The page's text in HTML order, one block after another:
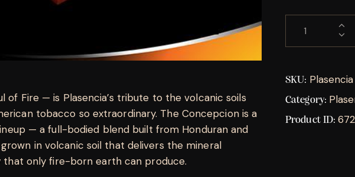
SKU:
Category:
Product ID:
of Fire — is Plasencia’s tribute to the volcanic soils
tobacco so extraordinary. The Concepcion is a
— a full-bodied blend built from Honduran and
in volcanic soil that delivers the mineral
that only fire-born earth can produce.